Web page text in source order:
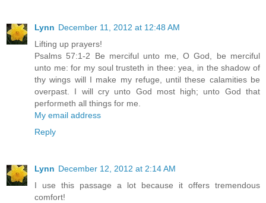
Lynn December 11, 2012 at 12:48 AM
Lifting up prayers!
Psalms 57:1-2 Be merciful unto me, O God, be merciful
unto me: for my soul trusteth in thee: yea, in the shadow of
thy wings will I make my refuge, until these calamities be
overpast. I will cry unto God most high; unto God that
performeth all things for me.
My email address
Reply
Lynn December 12, 2012 at 2:14 AM
I use this passage a lot because it offers tremendous
comfort!